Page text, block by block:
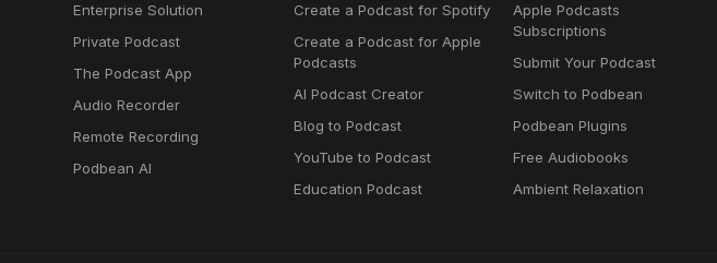
Enterprise Solution
Private Podcast
The Podcast App
Audio Recorder
Remote Recording
Podbean AI
Create a Podcast for Spotify
Create a Podcast for Apple
Podcasts
AI Podcast Creator
Blog to Podcast
YouTube to Podcast
Education Podcast
Apple Podcasts
Subscriptions
Submit Your Podcast
Switch to Podbean
Podbean Plugins
Free Audiobooks
Ambient Relaxation